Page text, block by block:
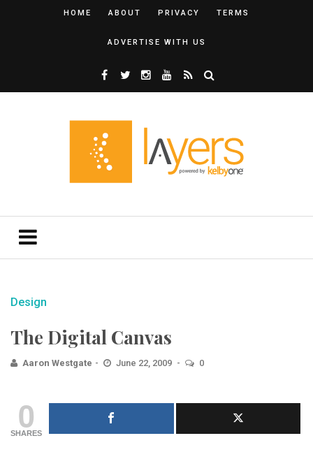
HOME ABOUT PRIVACY TERMS
ADVERTISE WITH US
Design
The Digital Canvas
Aaron Westgate June 22, 2009 0
0
SHARES